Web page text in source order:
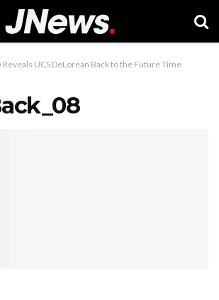
Reveals UCS DeLorean Back to the Future Time